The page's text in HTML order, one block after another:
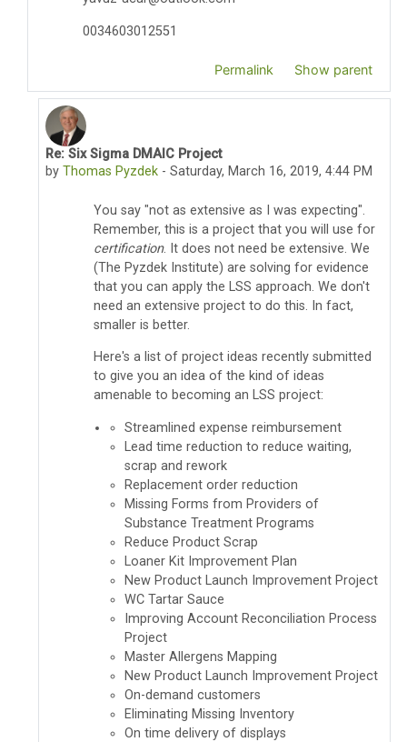
0034603012551
Permalink Show parent
In reply to YAVUZ ACAR
Re: Six Sigma DMAIC Project
by Thomas Pyzdek -Saturday, March 16, 2019, 4:44 PM
You say "not as extensive as I was expecting".
Remember, this is a project that you will use for
certification. It does not need be extensive. We
(The Pyzdek Institute) are solving for evidence
that you can apply the LSS approach. We don't
need an extensive project to do this. In fact,
smaller is better.
Here's a list of project ideas recently submitted
to give you an idea of the kind of ideas
amenable to becoming an LSS project:
Streamlined expense reimbursement
Lead time reduction to reduce waiting,
scrap and rework
Replacement order reduction
Missing Forms from Providers of
Substance Treatment Programs
Reduce Product Scrap
Loaner Kit Improvement Plan
New Product Launch Improvement Project
WC Tartar Sauce
Improving Account Reconciliation Process
Project
Master Allergens Mapping
New Product Launch Improvement Project
On-demand customers
Eliminating Missing Inventory
On time delivery of displays